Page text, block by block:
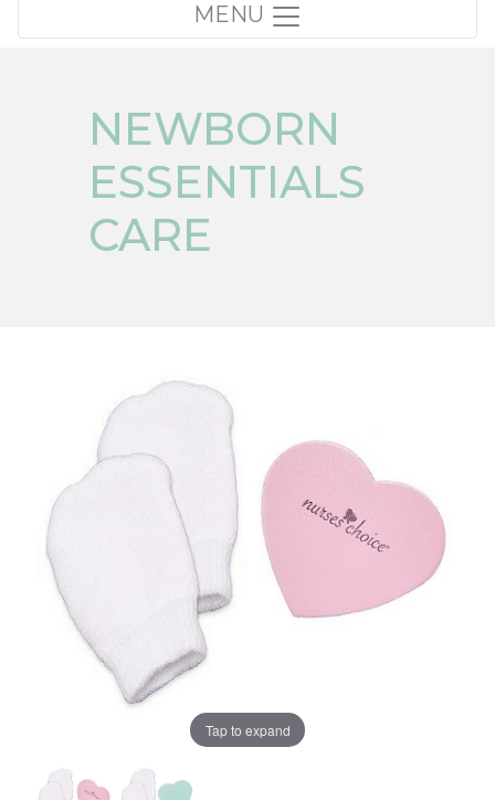
MENU
NEWBORN
ESSENTIALS
CARE
Tap to expand